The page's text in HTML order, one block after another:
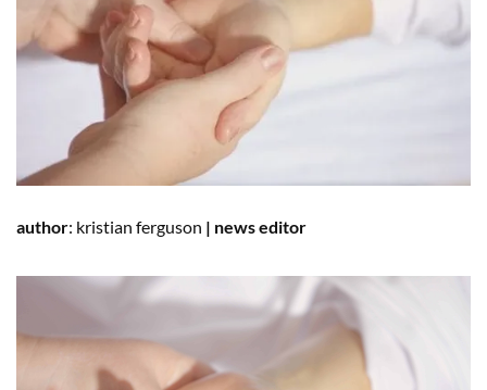
author: kristian ferguson | news editor